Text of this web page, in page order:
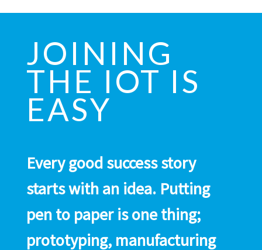
JOINING
THE IOT IS
EASY
Every good success story
starts with an idea. Putting
pen to paper is one thing;
prototyping, manufacturing